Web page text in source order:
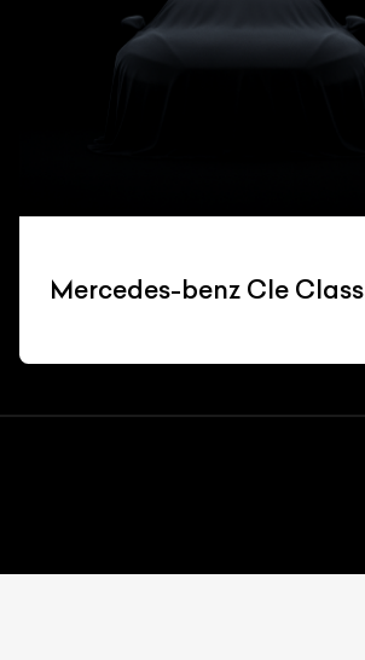
Mercedes-benz Cle Class